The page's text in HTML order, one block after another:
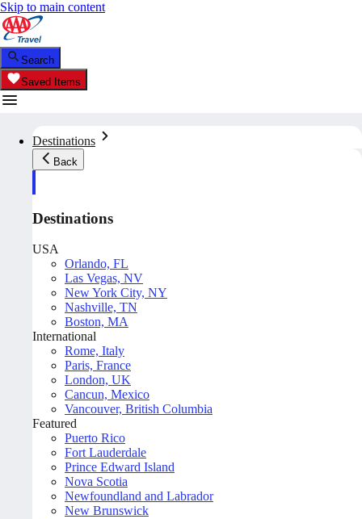
Skip to main content
Search
Saved Items
Destinations
Back
Destinations
USA
Orlando, FL
Las Vegas, NV
New York City, NY
Nashville, TN
Boston, MA
International
Rome, Italy
Paris, France
London, UK
Cancun, Mexico
Vancouver, British Columbia
Featured
Puerto Rico
Fort Lauderdale
Prince Edward Island
Nova Scotia
Newfoundland and Labrador
New Brunswick